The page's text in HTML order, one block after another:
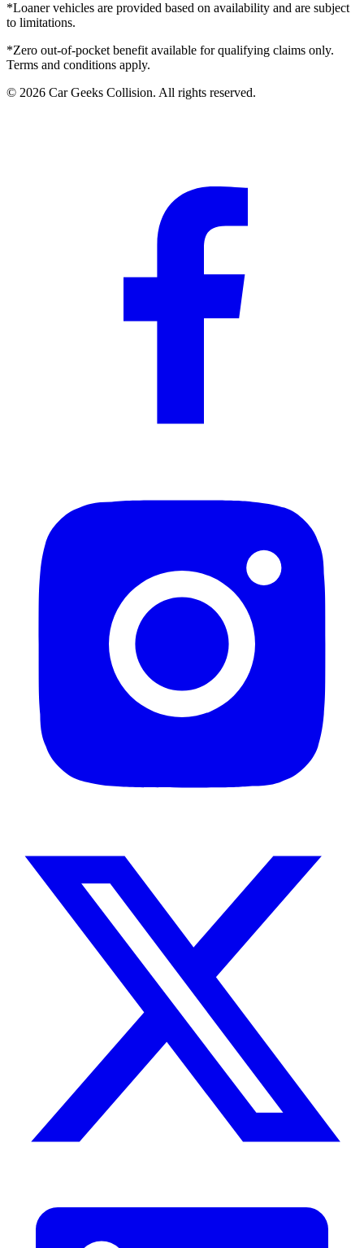
*Loaner vehicles are provided based on availability and are subject
to limitations.
*Zero out-of-pocket benefit available for qualifying claims only.
Terms and conditions apply.
© 2026 Car Geeks Collision. All rights reserved.